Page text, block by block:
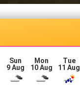
Sun
9 Aug
Mon
10 Aug
Tue
11 Aug